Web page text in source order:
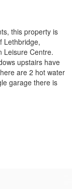
this property is
Lethbridge,
Leisure Centre.
upstairs have
are 2 hot water
garage there is